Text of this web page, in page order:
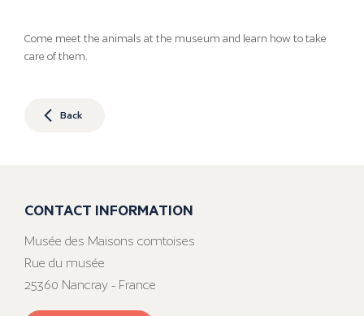
Come meet the animals at the museum and learn how to take
care of them.
Back
CONTACT INFORMATION
Musée des Maisons comtoises
Rue du musée
25360 Nancray - France